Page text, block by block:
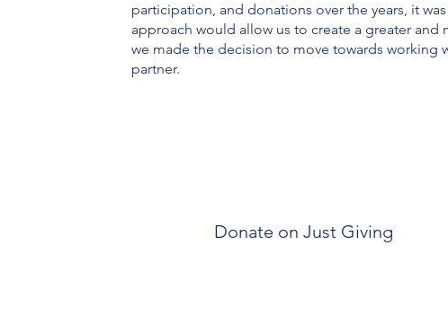
participation, and donations over the years, it
approach would allow us to create a greater and
we made the decision to move towards working
partner.
Donate on Just Giving